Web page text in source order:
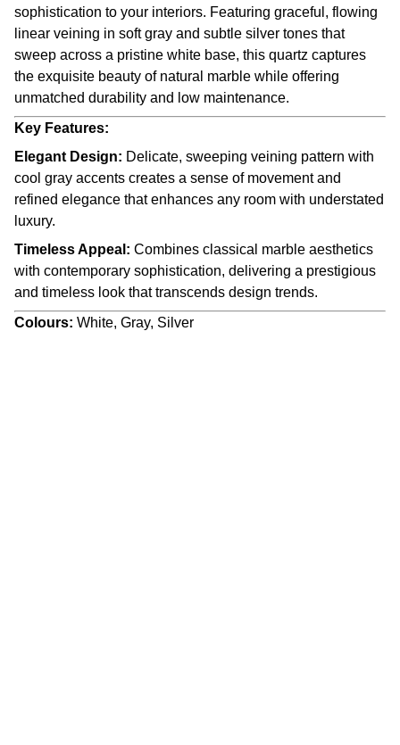
sophistication to your interiors. Featuring graceful, flowing
linear veining in soft gray and subtle silver tones that
sweep across a pristine white base, this quartz captures
the exquisite beauty of natural marble while offering
unmatched durability and low maintenance.
Key Features:
Elegant Design: Delicate, sweeping veining pattern with
cool gray accents creates a sense of movement and
refined elegance that enhances any room with understated
luxury.
Timeless Appeal: Combines classical marble aesthetics
with contemporary sophistication, delivering a prestigious
and timeless look that transcends design trends.
Colours: White, Gray, Silver